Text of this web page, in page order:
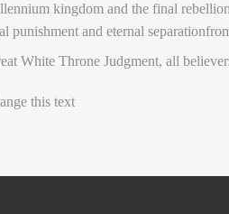
kingdom and the final
punishment and eternal
White Throne Judgment, all
this text